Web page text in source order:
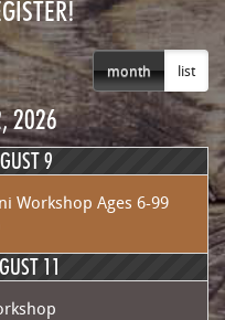
month list
2026
9
Workshop Ages 6-99
11